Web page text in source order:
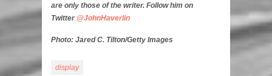
are only those of the writer. Follow him on
Twitter @JohnHaverlin
Photo: Jared C. Tilton/Getty Images
display